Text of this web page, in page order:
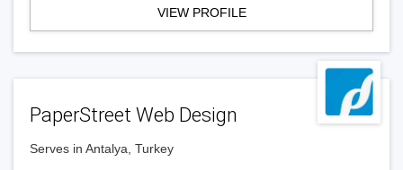
VIEW PROFILE
PaperStreet Web Design
Serves in Antalya, Turkey